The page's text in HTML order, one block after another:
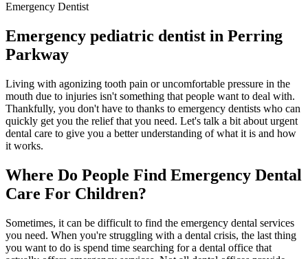
Emergency Dentist
Emergency pediatric dentist in Perring
Parkway
Living with agonizing tooth pain or uncomfortable pressure in the
mouth due to injuries isn't something that people want to deal with.
Thankfully, you don't have to thanks to emergency dentists who can
quickly get you the relief that you need. Let's talk a bit about urgent
dental care to give you a better understanding of what it is and how
it works.
Where Do People Find Emergency Dental
Care For Children?
Sometimes, it can be difficult to find the emergency dental services
you need. When you're struggling with a dental crisis, the last thing
you want to do is spend time searching for a dental office that